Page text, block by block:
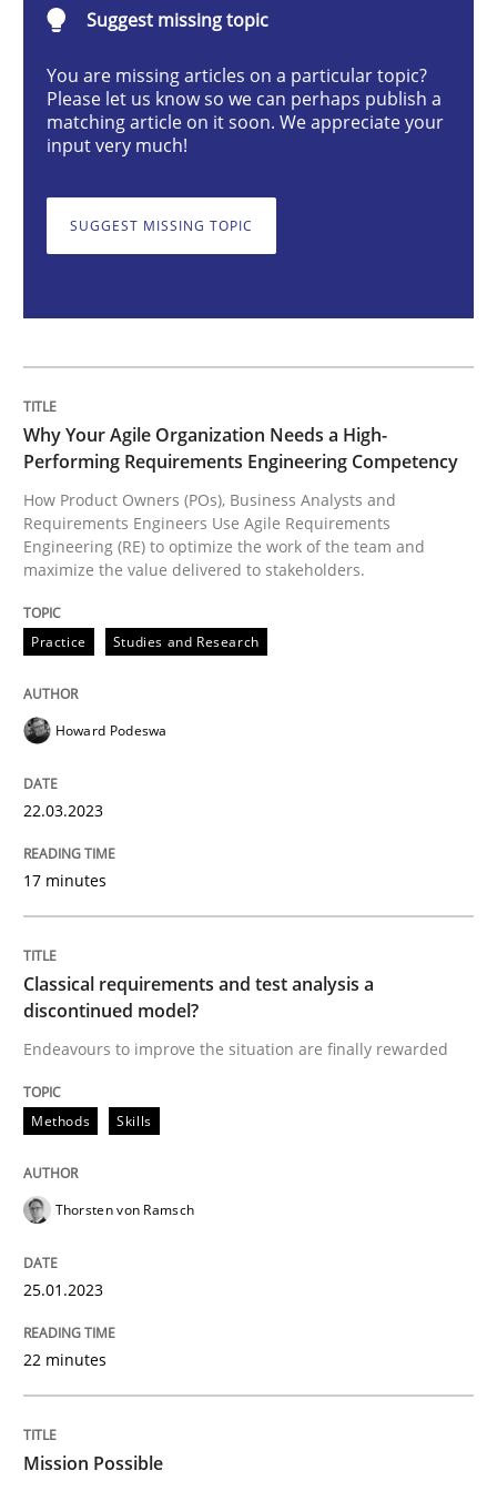
Practice Studies and Research
Why Your Agile Organization Needs a
Written byHoward Podeswa
READ ARTICLE
Methods Skills
Endeavours to improve the situation are finally
Written by
25. January 2023 · 22 minutes read
READ ARTICLE
RE Magazine - The community's
A source of knowledge with more than 100 articles
High practical relevance
Convenient search
Free of charge
If you want to support us:
Practice
Concept for the successful handling of integral NFRs
Suggest missing topic
You are missing articles on a particular topic?
Please let us know so we can perhaps publish a
matching article on it soon. We appreciate your
input very much!
SUGGEST MISSING TOPIC
Why Your Agile Organization Needs a High-
Performing Requirements Engineering Competency
How Product Owners (POs), Business Analysts and
Requirements Engineers Use Agile Requirements
Engineering (RE) to optimize the work of the team and
maximize the value delivered to stakeholders.
Practice Studies and Research
Howard Podeswa
22.03.2023
17 minutes
Classical requirements and test analysis a
discontinued model?
Endeavours to improve the situation are finally rewarded
Methods Skills
Thorsten von Ramsch
25.01.2023
22 minutes
Mission Possible